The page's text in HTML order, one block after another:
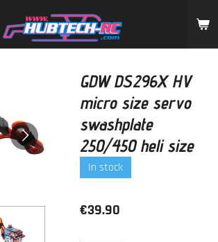
GDW DS296X HV
micro size servo
swashplate
250/450 heli size
In stock
€39.90